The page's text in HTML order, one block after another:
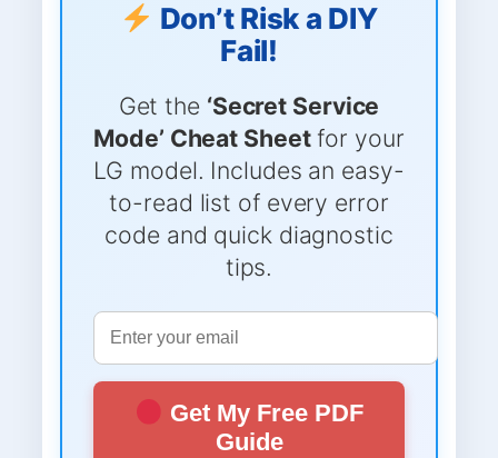
Don’t Risk a DIY
Fail!
Get the ‘Secret Service
Mode’ Cheat Sheetfor your
LG model. Includes an easy-
to-read list of every error
code and quick diagnostic
tips.
Get My Free PDF
Guide